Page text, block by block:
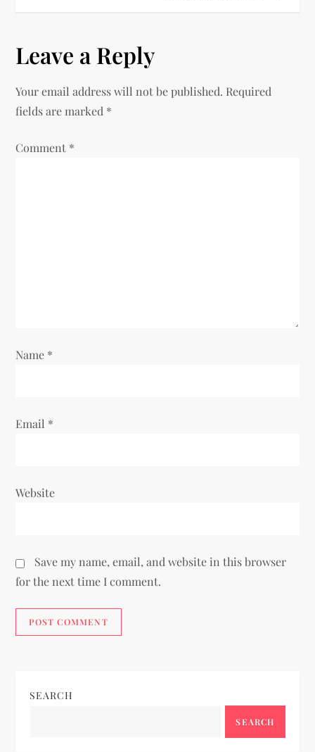
n
a
v
n
Leave a Reply
Your email address will not be published. Required
fields are marked *
Comment *
Name *
Email *
Website
Save my name, email, and website in this browser
for the next time I comment.
SEARCH
SEARCH